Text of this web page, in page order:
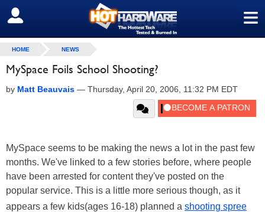
≡
SIGN OUT
HOME NEWS
MySpace Foils School Shooting?
by Matt Beauvais — Thursday, April 20, 2006, 11:32 PM EDT
MySpace seems to be making the news a lot in the past few
months. We've linked to a few stories before, where people
have been arrested for content they've posted on the
popular service. This is a little more serious though, as it
appears a few kids(ages 16-18) planned a shooting spree